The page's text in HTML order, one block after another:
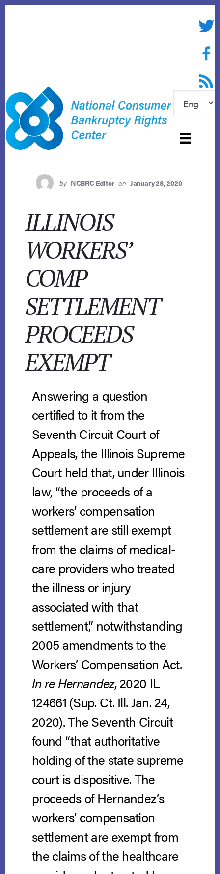
RSS
by NCBRC Editor on January 28, 2020
ILLINOIS
WORKERS’
COMP
SETTLEMENT
PROCEEDS
EXEMPT
Answering a question
certified to it from the
Seventh Circuit Court of
Appeals, the Illinois Supreme
Court held that, under Illinois
law, “the proceeds of a
workers’ compensation
settlement are still exempt
from the claims of medical-
care providers who treated
the illness or injury
associated with that
settlement,” notwithstanding
2005 amendments to the
Workers’ Compensation Act.
In re Hernandez, 2020 IL
124661 (Sup. Ct. Ill. Jan. 24,
2020). The Seventh Circuit
found “that authoritative
holding of the state supreme
court is dispositive. The
proceeds of Hernandez’s
workers’ compensation
settlement are exempt from
the claims of the healthcare